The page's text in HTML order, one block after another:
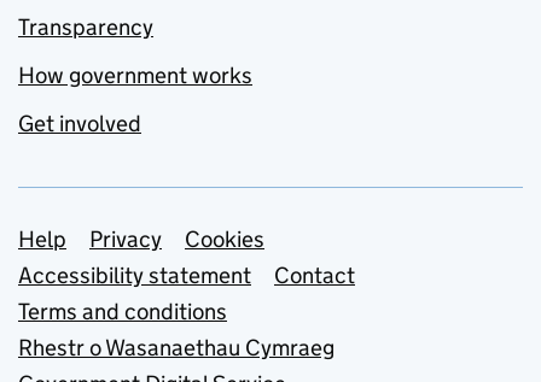
Transparency
How government works
Get involved
Support links
Help Privacy
Cookies
Accessibility statement
Contact
Terms and conditions
Rhestr o Wasanaethau Cymraeg